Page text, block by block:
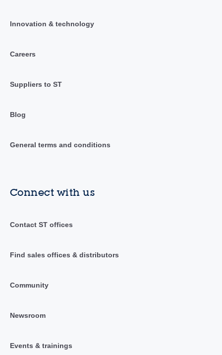
Innovation & technology
Careers
Suppliers to ST
Blog
General terms and conditions
Connect with us
Contact ST offices
Find sales offices & distributors
Community
Newsroom
Events & trainings